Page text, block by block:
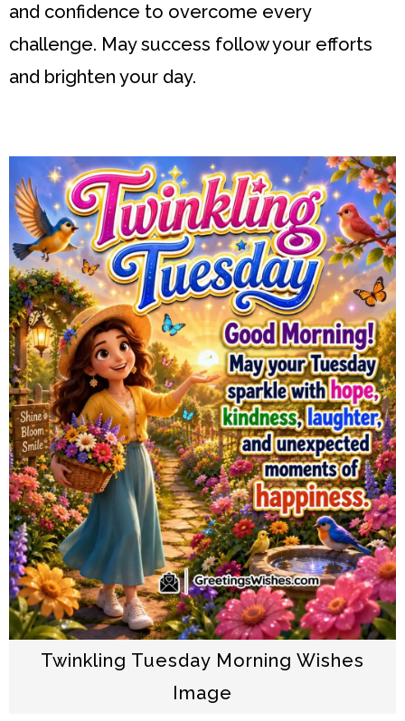
and confidence to overcome every
challenge. May success follow your efforts
and brighten your day.
Twinkling Tuesday Morning Wishes
Image